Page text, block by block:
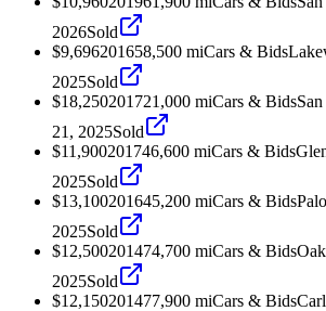
2026Sold
$9,696201658,500 miCars & Bids
2025Sold
$18,250201721,000 miCars & Bids
21, 2025Sold
$11,900201746,600 miCars & Bids
2025Sold
$13,100201645,200 miCars & Bids
2025Sold
$12,500201474,700 miCars & Bids
2025Sold
$12,150201477,900 miCars & Bids